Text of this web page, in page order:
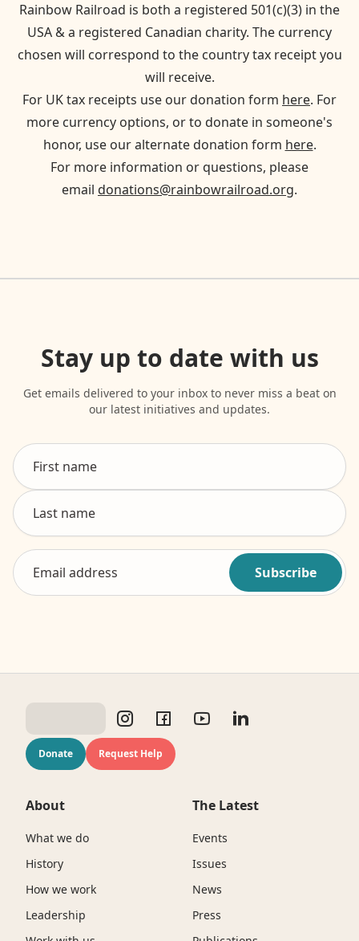
Rainbow Railroad is both a registered 501(c)(3) in the
USA & a registered Canadian charity. The currency
chosen will correspond to the country tax receipt you
will receive.
For UK tax receipts use our donation form here. For
more currency options, or to donate in someone's
honor, use our alternate donation form here.
For more information or questions, please
email donations@rainbowrailroad.org.
Stay up to date with us
Get emails delivered to your inbox to never miss a beat on
our latest initiatives and updates.
Subscribe
Donate Request Help
About
What we do
History
How we work
Leadership
The Latest
Events
Issues
News
Press